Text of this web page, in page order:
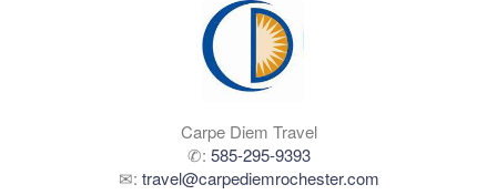
Carpe Diem Travel
✆: 585-295-9393
✉: travel@carpediemrochester.com